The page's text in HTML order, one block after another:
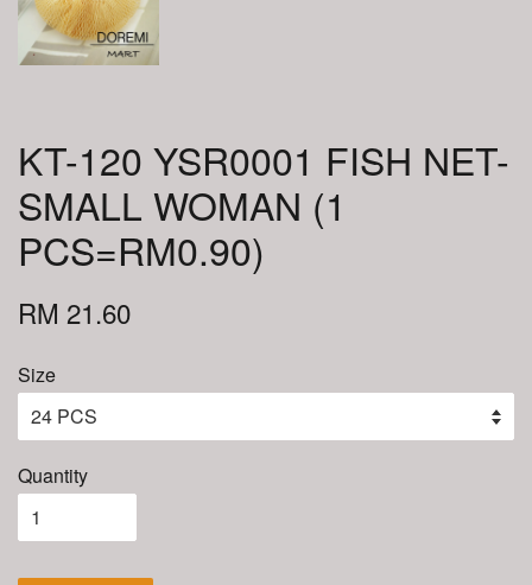
KT-120 YSR0001 FISH NET-
SMALL WOMAN (1
PCS=RM0.90)
RM 21.60
Size
Quantity